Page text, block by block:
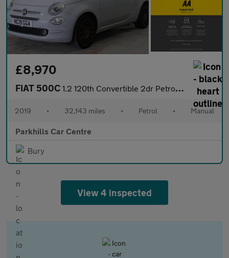
£8,970
FIAT 500C 1.2 120th Convertible 2dr Petrol Manual Euro 6 (s/s) (69 bhp) -
2019 • 32,143 miles • Petrol • Manual
Parkhills Car Centre
Bury
View 4 inspected